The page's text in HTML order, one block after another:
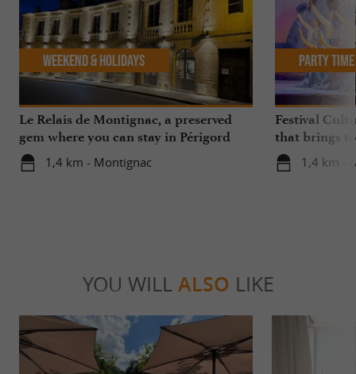
Le Relais de Montignac, a preserved
gem where you can stay in Périgord
Noir
1,4 km - Montignac
Weekend & Holidays
Festival
that brings
in
1,4 km -
Party Time
YOU WILL ALSO LIKE